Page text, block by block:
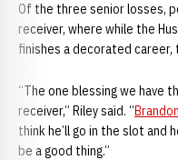
Of the three senior losses,
receiver, where while the
finishes a decorated career,
“The one blessing we have
receiver,” Riley said. “
think he’ll go in the slot and
be a good thing.”